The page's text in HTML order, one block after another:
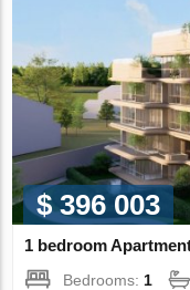
$ 396 003
1 bedroom
Bedrooms: 1